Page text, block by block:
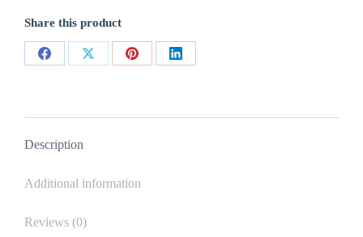
fits
challenger
ram
quantity
Share this product
Share
Share
Share
Share
Description
Additional information
Reviews (0)